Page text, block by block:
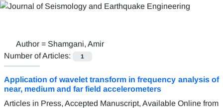
Author = Shamgani, Amir
Number of Articles:
1
Application of wavelet transform in frequency analysis of
near, medium and far field accelerometers
Articles in Press, Accepted Manuscript, Available Online from